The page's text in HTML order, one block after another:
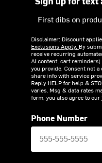
First dibs on
Disclaimer: Discount
Exclusions Apply. By
receive recurring
AI content, cart
you provide. Consent not
share info with service
Reply HELP for help &
varies. Msg & data rates
form, you also agree to our
Phone Number